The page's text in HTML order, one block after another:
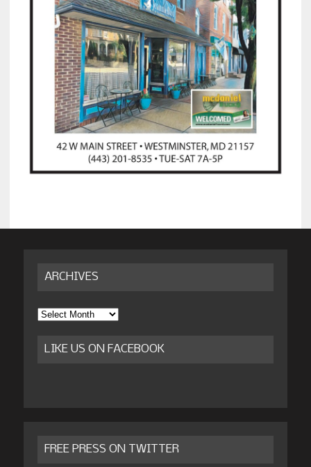
ARCHIVES
Archives
LIKE US ON FACEBOOK
FREE PRESS ON TWITTER